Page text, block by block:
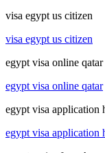
visa egypt us citizen
visa egypt us citizen
egypt visa online qatar
egypt visa online qatar
egypt visa application
egypt visa application